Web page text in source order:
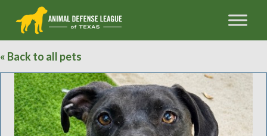
« Back to all pets